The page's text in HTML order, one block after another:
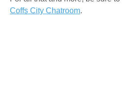
Coffs City Chatroom.